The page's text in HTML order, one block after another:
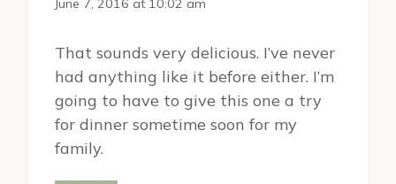
June 7, 2016 at 10:02 am
That sounds very delicious. I’ve never
had anything like it before either. I’m
going to have to give this one a try
for dinner sometime soon for my
family.